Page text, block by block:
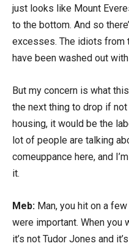
just looks like Mount
to the bottom. And so
excesses. The idiots from
have been washed out
But my concern is what
the next thing to drop if
housing, it would be the
lot of people are talking
comeuppance here, and
it.
Meb: Man, you hit on a
were important. When you
it’s not Tudor Jones and